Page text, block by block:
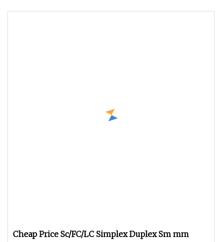
Cheap Price Sc/FC/LC Simplex Duplex Sm mm